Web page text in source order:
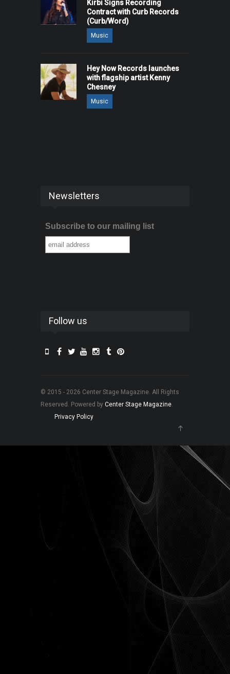
Kirbi Signs Recording
Contract with Curb Records
(Curb/Word)
Music
Hey Now Records launches
with flagship artist Kenny
Chesney
Music
Newsletters
Subscribe to our mailing list
Follow us
© 2015 - 2026 Center Stage Magazine. All Rights
Reserved. Powered by Center Stage Magazine.
Privacy Policy